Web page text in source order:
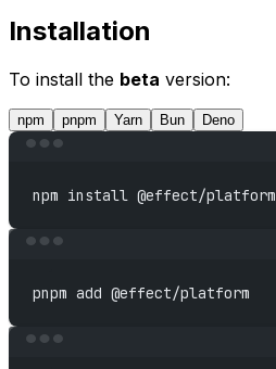
Installation
To install the beta version:
npm pnpm Yarn Bun Deno
npm install @effect/platform
pnpm add @effect/platform